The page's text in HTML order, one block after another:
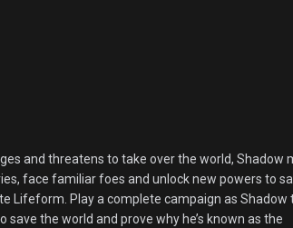
and threatens to take over the world, Shadow
face familiar foes and unlock new powers to
Lifeform. Play a complete campaign as Shadow
the world and prove why he’s known as the